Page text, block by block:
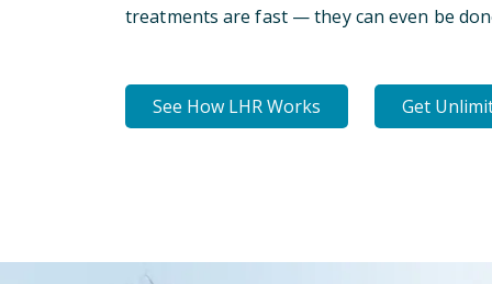
treatments are fast — they can even be
See How LHR Works Get